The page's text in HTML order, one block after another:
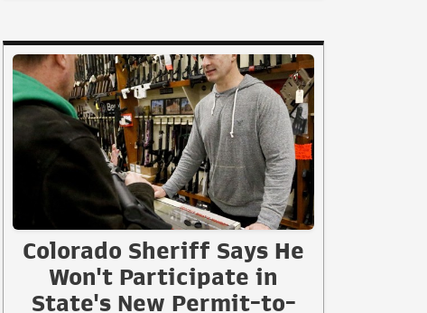
Colorado Sheriff Says He
Won't Participate in
State's New Permit-to-